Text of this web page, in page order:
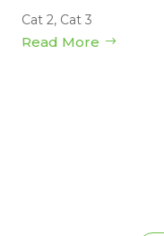
Cat 2, Cat 3
Read More